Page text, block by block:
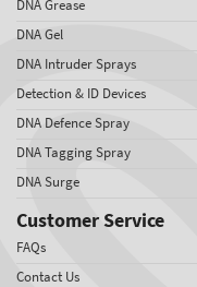
DNA Grease
DNA Gel
DNA Intruder Sprays
Detection & ID Devices
DNA Defence Spray
DNA Tagging Spray
DNA Surge
Customer Service
FAQs
Contact Us